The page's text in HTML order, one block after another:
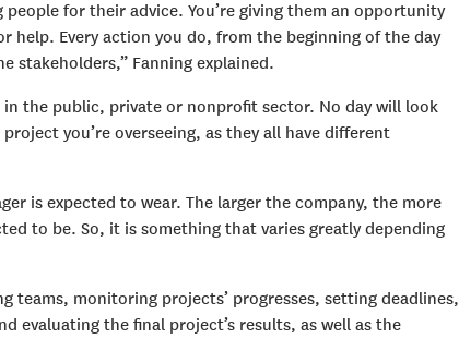
people for their advice. You’re giving them an opportunity
Every action you do, from the beginning of the day
stakeholders,” Fanning explained.
the public, private or nonprofit sector. No day will look
you’re overseeing, as they all have different
is expected to wear. The larger the company, the more
to be. So, it is something that varies greatly depending
teams, monitoring projects’ progresses, setting deadlines,
evaluating the final project’s results, as well as the